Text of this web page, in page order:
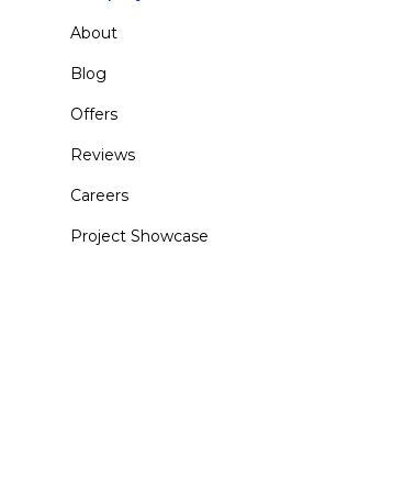
About
Blog
Offers
Reviews
Careers
Project Showcase